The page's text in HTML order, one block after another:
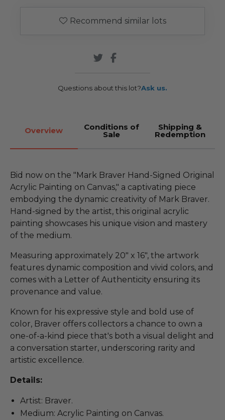
Recommend similar lots
Questions about this lot?Ask us.
Overview Conditions of
Sale
Shipping &
Redemption
Bid now on the "Mark Braver Hand-Signed Original
Acrylic Painting on Canvas," a captivating piece
embodying the dynamic creativity of Mark Braver.
Hand-signed by the artist, this original acrylic
painting showcases his unique vision and mastery
of the medium.
Measuring approximately 20" x 16", the artwork
features dynamic composition and vivid colors, and
comes with a Letter of Authenticity ensuring its
provenance and value.
Known for his expressive style and bold use of
color, Braver offers collectors a chance to own a
one-of-a-kind piece that's both a visual delight and
a conversation starter, underscoring rarity and
artistic excellence.
Details:
Artist: Braver.
Medium: Acrylic Painting on Canvas.